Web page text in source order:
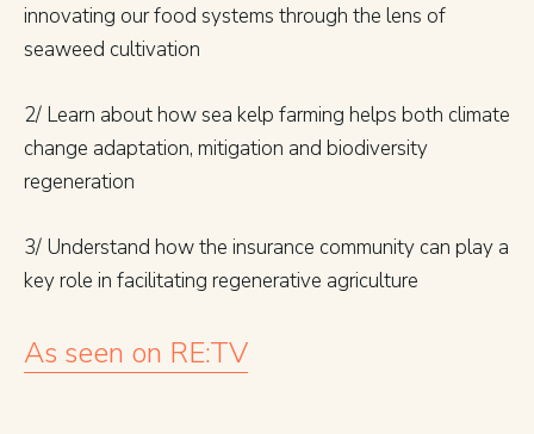
innovating our food systems through the lens of
seaweed cultivation
2/ Learn about how sea kelp farming helps both climate
change adaptation, mitigation and biodiversity
regeneration
3/ Understand how the insurance community can play a
key role in facilitating regenerative agriculture
As seen on RE:TV